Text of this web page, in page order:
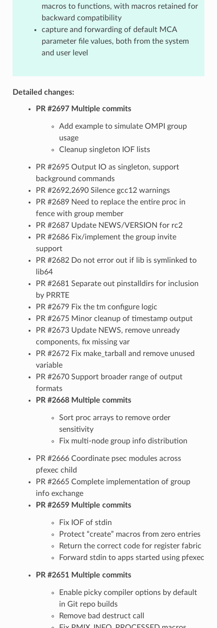
macros to functions, with macros retained for
backward compatibility
capture and forwarding of default MCA
parameter file values, both from the system
and user level
Detailed changes:
PR #2697 Multiple commits
Add example to simulate OMPI group
usage
Cleanup singleton IOF lists
PR #2695 Output IO as singleton, support
background commands
PR #2692,2690 Silence gcc12 warnings
PR #2689 Need to replace the entire proc in
fence with group member
PR #2687 Update NEWS/VERSION for rc2
PR #2686 Fix/implement the group invite
support
PR #2682 Do not error out if lib is symlinked to
lib64
PR #2681 Separate out pinstalldirs for inclusion
by PRRTE
PR #2679 Fix the tm configure logic
PR #2675 Minor cleanup of timestamp output
PR #2673 Update NEWS, remove unready
components, fix missing var
PR #2672 Fix make_tarball and remove unused
variable
PR #2670 Support broader range of output
formats
PR #2668 Multiple commits
Sort proc arrays to remove order
sensitivity
Fix multi-node group info distribution
PR #2666 Coordinate psec modules across
pfexec child
PR #2665 Complete implementation of group
info exchange
PR #2659 Multiple commits
Fix IOF of stdin
Protect “create” macros from zero entries
Return the correct code for register fabric
Forward stdin to apps started using pfexec
PR #2651 Multiple commits
Enable picky compiler options by default
in Git repo builds
Remove bad destruct call